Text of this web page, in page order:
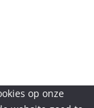
op onze